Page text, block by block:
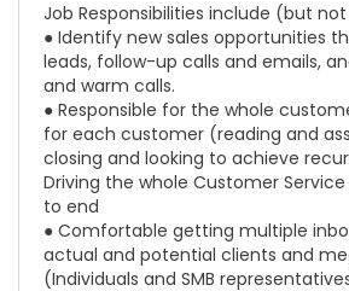
Job Responsibilities include (but
● Identify new sales opportunities
leads, follow-up calls and emails,
and warm calls.
● Responsible for the whole
for each customer (reading and
closing and looking to achieve
Driving the whole Customer
to end
● Comfortable getting multiple
actual and potential clients and
(Individuals and SMB